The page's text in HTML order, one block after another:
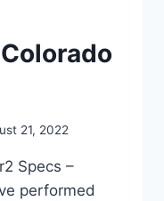
21, 2022
Specs –
performed